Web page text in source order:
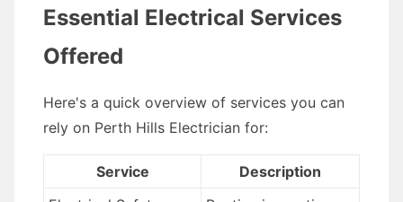
Essential Electrical Services
Offered
Here's a quick overview of services you can
rely on Perth Hills Electrician for:
Service
Description